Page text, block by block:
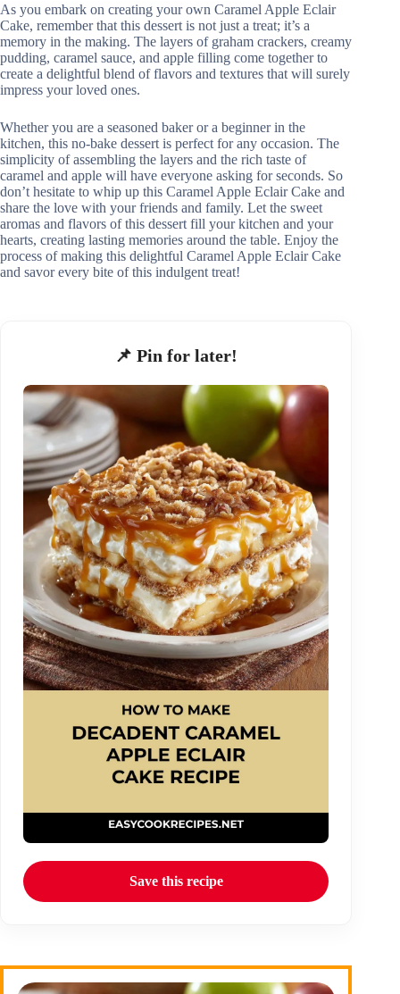
As you embark on creating your own Caramel Apple Eclair
Cake, remember that this dessert is not just a treat; it’s a
memory in the making. The layers of graham crackers, creamy
pudding, caramel sauce, and apple filling come together to
create a delightful blend of flavors and textures that will surely
impress your loved ones.
Whether you are a seasoned baker or a beginner in the
kitchen, this no-bake dessert is perfect for any occasion. The
simplicity of assembling the layers and the rich taste of
caramel and apple will have everyone asking for seconds. So
don’t hesitate to whip up this Caramel Apple Eclair Cake and
share the love with your friends and family. Let the sweet
aromas and flavors of this dessert fill your kitchen and your
hearts, creating lasting memories around the table. Enjoy the
process of making this delightful Caramel Apple Eclair Cake
and savor every bite of this indulgent treat!
📌 Pin for later!
Save this recipe